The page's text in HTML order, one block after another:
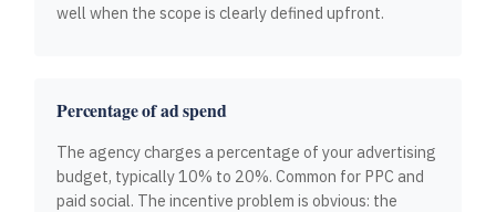
well when the scope is clearly defined upfront.
Percentage of ad spend
The agency charges a percentage of your advertising
budget, typically 10% to 20%. Common for PPC and
paid social. The incentive problem is obvious: the